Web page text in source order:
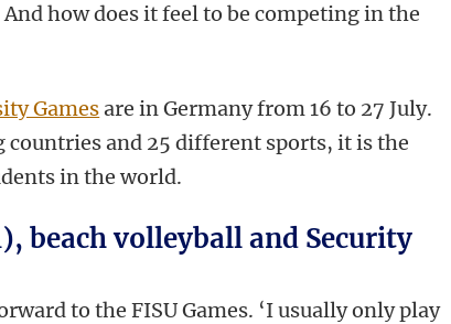
how does it feel to be competing in the
Gamesare in Germany from 16 to 27 July.
and 25 different sports, it is the
in the world.
beach volleyball and Security
to the FISU Games. ‘I usually only play